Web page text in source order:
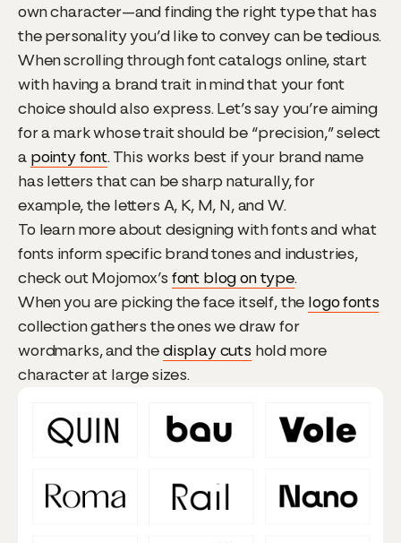
own character—and finding the right type that has
the personality you’d like to convey can be tedious.
When scrolling through font catalogs online, start
with having a brand trait in mind that your font
choice should also express. Let’s say you’re aiming
for a mark whose trait should be “precision,” select
a pointy font. This works best if your brand name
has letters that can be sharp naturally, for
example, the letters A, K, M, N, and W.
To learn more about designing with fonts and what
fonts inform specific brand tones and industries,
check out Mojomox’s font blog on type.
When you are picking the face itself, the logo fonts
collection gathers the ones we draw for
wordmarks, and thedisplay cutshold more
character at large sizes.